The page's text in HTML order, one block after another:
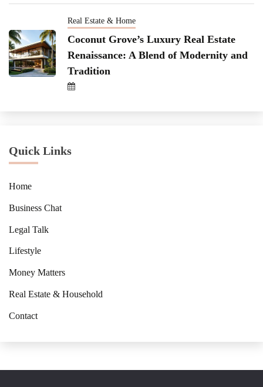
Real Estate & Home
Coconut Grove’s Luxury Real Estate
Renaissance: A Blend of Modernity and
Tradition
Quick Links
Home
Business Chat
Legal Talk
Lifestyle
Money Matters
Real Estate & Household
Contact